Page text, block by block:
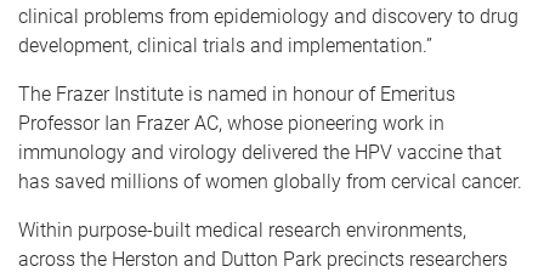
clinical problems from epidemiology and discovery to drug
development, clinical trials and implementation.”
The Frazer Institute is named in honour of Emeritus
Professor Ian Frazer AC, whose pioneering work in
immunology and virology delivered the HPV vaccine that
has saved millions of women globally from cervical cancer.
Within purpose-built medical research environments,
across the Herston and Dutton Park precincts researchers